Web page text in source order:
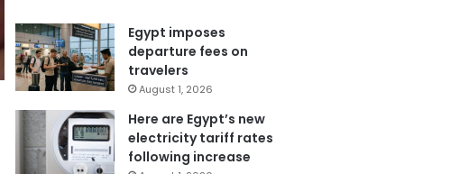
Egypt imposes
departure fees on
travelers
August 1, 2026
Here are Egypt’s new
electricity tariff rates
following increase